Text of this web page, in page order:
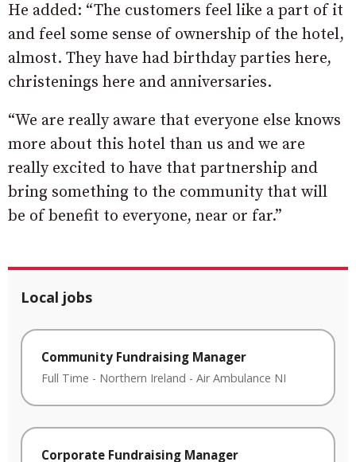
He added: “The customers feel like a part of it
and feel some sense of ownership of the hotel,
almost. They have had birthday parties here,
christenings here and anniversaries.
“We are really aware that everyone else knows
more about this hotel than us and we are
really excited to have that partnership and
bring something to the community that will
be of benefit to everyone, near or far.”
Local jobs
Community Fundraising Manager
Full Time - Northern Ireland - Air Ambulance NI
Corporate Fundraising Manager